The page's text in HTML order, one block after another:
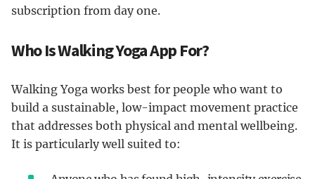
subscription from day one.
Who Is Walking Yoga App For?
Walking Yoga works best for people who want to
build a sustainable, low-impact movement practice
that addresses both physical and mental wellbeing.
It is particularly well suited to: